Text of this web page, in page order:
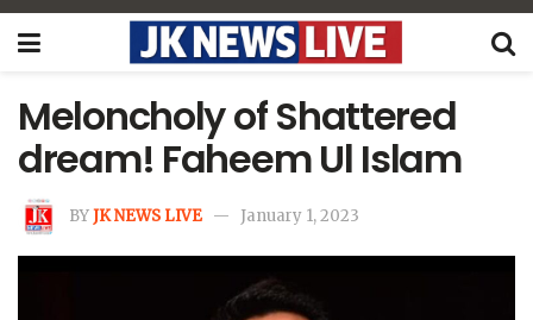
Meloncholy of Shattered
dream! Faheem Ul Islam
BYJK NEWS LIVE January 1, 2023